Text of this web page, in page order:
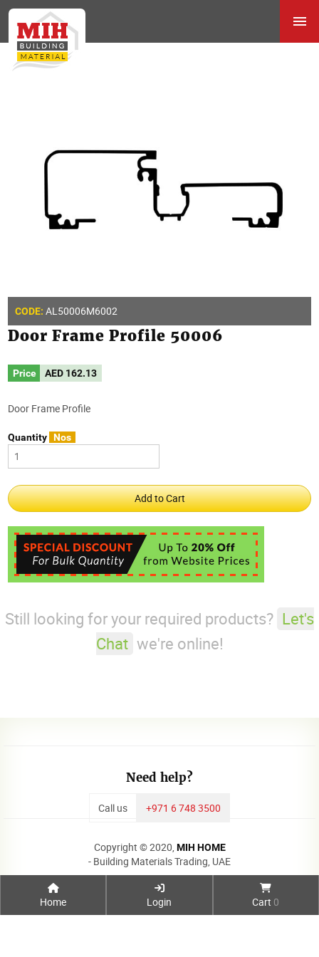
Home Login Cart 0
CODE: AL50006M6002
Door Frame Profile 50006
Price AED 162.13
Door Frame Profile
Quantity Nos
Still looking for your required products? Let's
Chat we're online!
Need help?
Call us +971 6 748 3500
Copyright © 2020, MIH HOME
- Building Materials Trading, UAE